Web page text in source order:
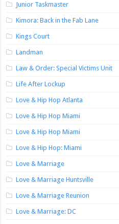
Junior Taskmaster
Kimora: Back in the Fab Lane
Kings Court
Landman
Law & Order: Special Victims Unit
Life After Lockup
Love & Hip Hop Atlanta
Love & Hip Hop Miami
Love & Hip Hop Miami
Love & Hip Hop: Miami
Love & Marriage
Love & Marriage Huntsville
Love & Marriage Reunion
Love & Marriage: DC